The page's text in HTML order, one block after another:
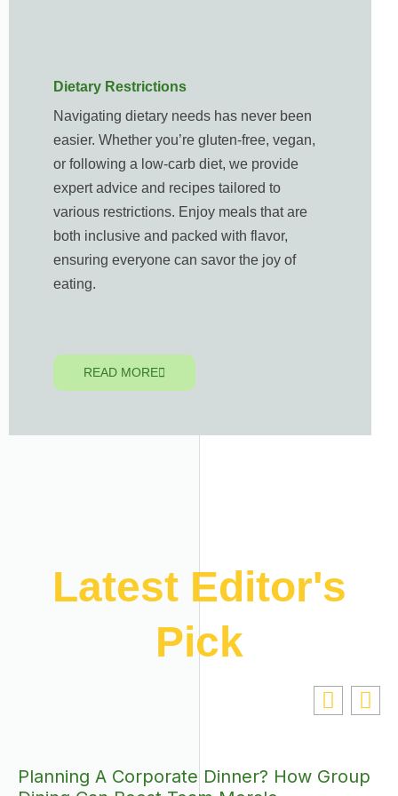
Dietary Restrictions
Navigating dietary needs has never been
easier. Whether you’re gluten-free, vegan,
or following a low-carb diet, we provide
expert advice and recipes tailored to
various restrictions. Enjoy meals that are
both inclusive and packed with flavor,
ensuring everyone can savor the joy of
eating.
READ MORE
Latest Editor's
Pick
Planning A Corporate Dinner? How Group